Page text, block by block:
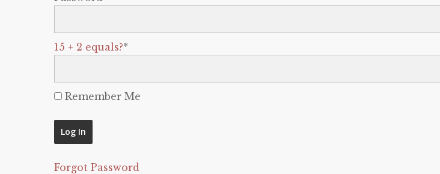
15 + 2 equals?*
Remember Me
Forgot Password